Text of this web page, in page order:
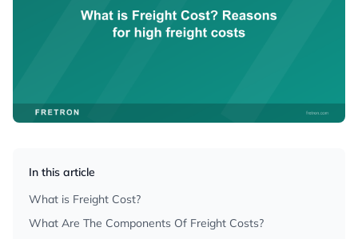
In this article
What is Freight Cost?
What Are The Components Of Freight Costs?